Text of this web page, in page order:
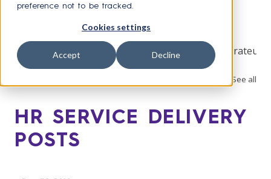
preference not to be tracked.
Cookies settings
Accept Decline
HR Service Delivery Press Experience collaborateur
See all
HR SERVICE DELIVERY
POSTS